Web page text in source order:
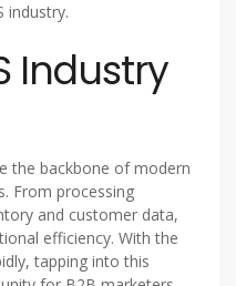
industry.
Industry
the backbone of modern
From processing
and customer data,
efficiency. With the
tapping into this